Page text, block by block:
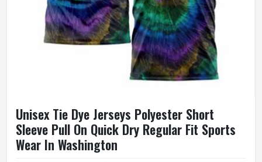
Unisex Tie Dye Jerseys Polyester Short
Sleeve Pull On Quick Dry Regular Fit Sports
Wear In Washington